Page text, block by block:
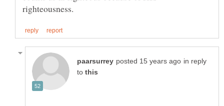
in reply
to